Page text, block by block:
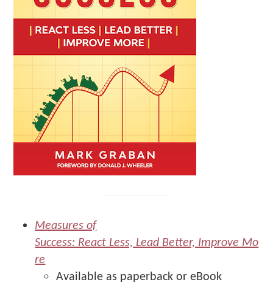
Measures of
Success: React Less, Lead Better, Improve Mo
re
Available as paperback or eBook